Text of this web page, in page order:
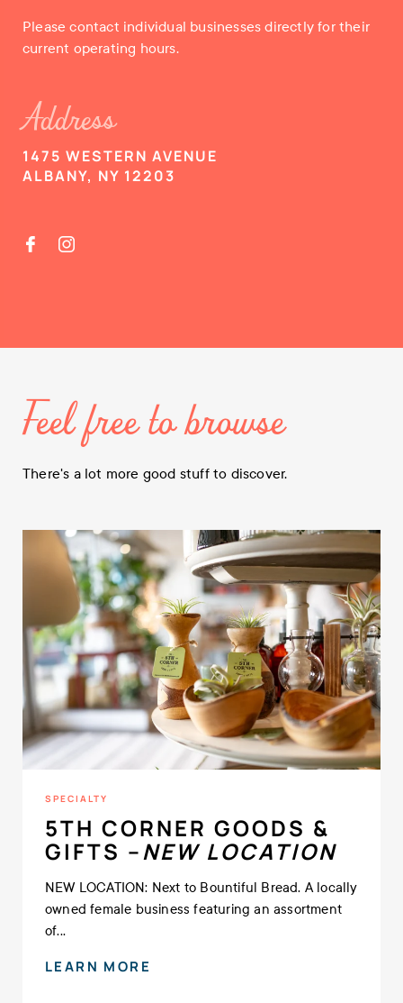
Please contact individual businesses directly for their
current operating hours.
Address
1475 WESTERN AVENUE
ALBANY, NY 12203
 
Feel free to browse
There's a lot more good stuff to discover.
SPECIALTY
5TH CORNER GOODS &
GIFTS –NEW LOCATION
NEW LOCATION: Next to Bountiful Bread. A locally
owned female business featuring an assortment
of...
LEARN MORE